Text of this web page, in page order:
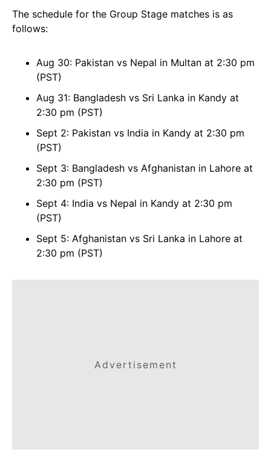
The schedule for the Group Stage matches is as
follows:
Aug 30: Pakistan vs Nepal in Multan at 2:30 pm
(PST)
Aug 31: Bangladesh vs Sri Lanka in Kandy at
2:30 pm (PST)
Sept 2: Pakistan vs India in Kandy at 2:30 pm
(PST)
Sept 3: Bangladesh vs Afghanistan in Lahore at
2:30 pm (PST)
Sept 4: India vs Nepal in Kandy at 2:30 pm
(PST)
Sept 5: Afghanistan vs Sri Lanka in Lahore at
2:30 pm (PST)
Advertisement